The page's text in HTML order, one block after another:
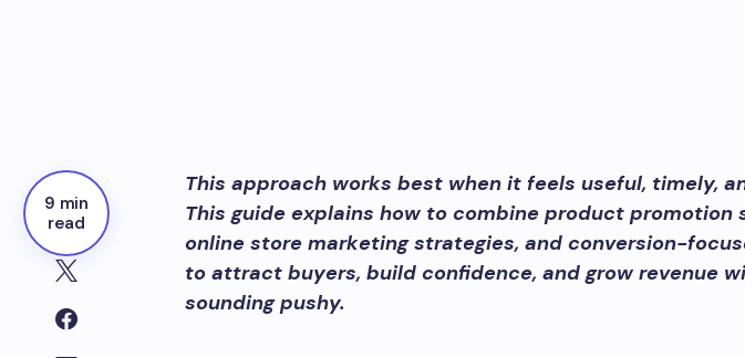
9 min
read
This approach works best when it feels useful, timely,
This guide explains how to combine product promotion
online store marketing strategies, and conversion-
to attract buyers, build confidence, and grow revenue
sounding pushy.